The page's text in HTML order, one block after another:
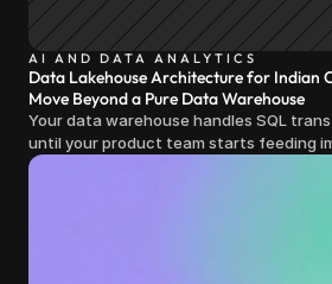
AI AND DATA ANALYTICS
Data Lakehouse Architecture for Indian
Move Beyond a Pure Data Warehouse
Your data warehouse handles SQL
until your product team starts feeding
into production and query costs triple